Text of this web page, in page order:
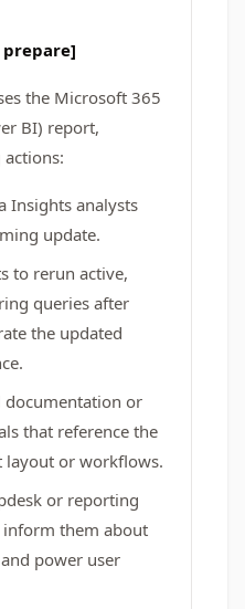
the Microsoft 365
BI) report,
Insights analysts
update.
to rerun active,
queries after
the updated
documentation or
that reference the
layout or workflows.
or reporting
them about
power user